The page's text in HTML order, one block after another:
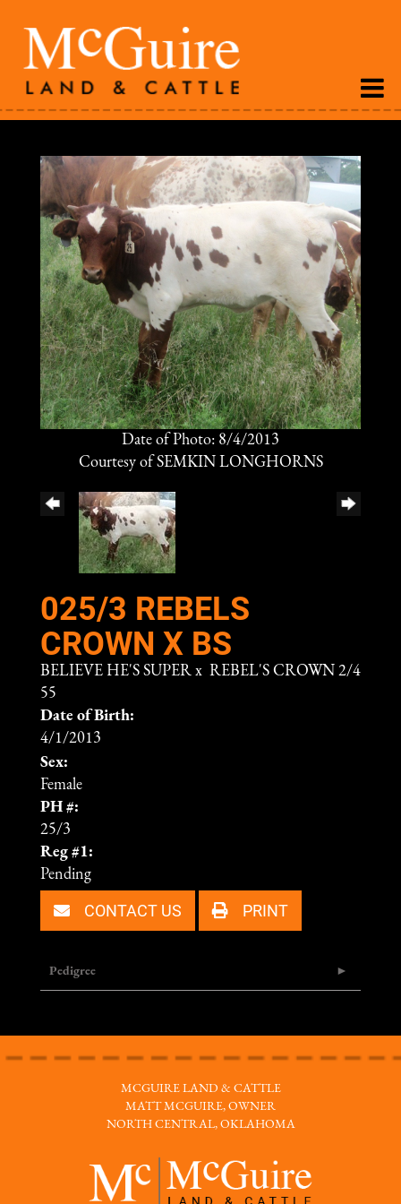
Date of Photo: 8/4/2013
Courtesy of SEMKIN LONGHORNS
025/3 REBELS
CROWN X BS
BELIEVE HE'S SUPER x REBEL'S CROWN 2/4
55
Date of Birth:
4/1/2013
Sex:
Female
PH #:
25/3
Reg #1:
Pending
CONTACT US PRINT
Pedigree
MCGUIRE LAND & CATTLE
MATT MCGUIRE, OWNER
NORTH CENTRAL, OKLAHOMA